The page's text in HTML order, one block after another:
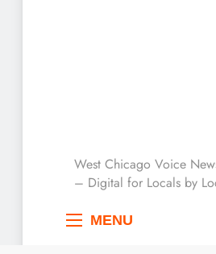
West
Local News
West Chicago Voice
– Digital for Locals by
MENU